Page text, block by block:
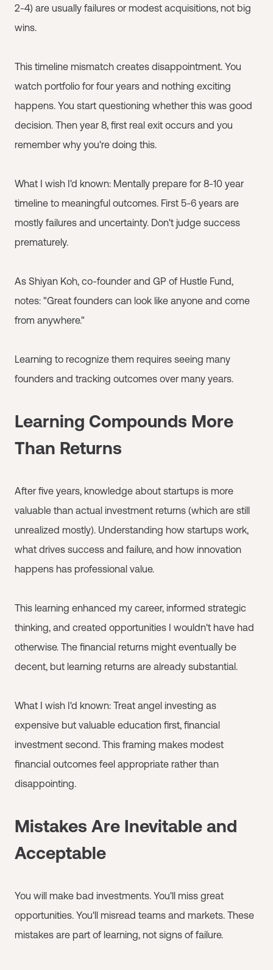
2-4) are usually failures or modest acquisitions, not big
wins.
This timeline mismatch creates disappointment. You
watch portfolio for four years and nothing exciting
happens. You start questioning whether this was good
decision. Then year 8, first real exit occurs and you
remember why you're doing this.
What I wish I'd known: Mentally prepare for 8-10 year
timeline to meaningful outcomes. First 5-6 years are
mostly failures and uncertainty. Don't judge success
prematurely.
As Shiyan Koh, co-founder and GP of Hustle Fund,
notes: "Great founders can look like anyone and come
from anywhere."
Learning to recognize them requires seeing many
founders and tracking outcomes over many years.
Learning Compounds More
Than Returns
After five years, knowledge about startups is more
valuable than actual investment returns (which are still
unrealized mostly). Understanding how startups work,
what drives success and failure, and how innovation
happens has professional value.
This learning enhanced my career, informed strategic
thinking, and created opportunities I wouldn't have had
otherwise. The financial returns might eventually be
decent, but learning returns are already substantial.
What I wish I'd known: Treat angel investing as
expensive but valuable education first, financial
investment second. This framing makes modest
financial outcomes feel appropriate rather than
disappointing.
Mistakes Are Inevitable and
Acceptable
You will make bad investments. You'll miss great
opportunities. You'll misread teams and markets. These
mistakes are part of learning, not signs of failure.